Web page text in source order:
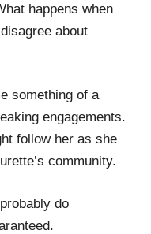
happens when
about
something of a
engagements.
follow her as she
community.
do